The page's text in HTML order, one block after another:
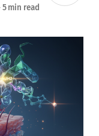
5 min read